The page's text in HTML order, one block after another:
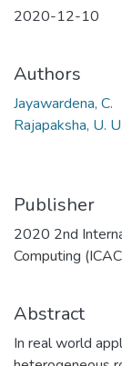
2020-12-10
Authors
Jayawardena, C.
Rajapaksha, U.
Publisher
2020 2nd
Computing
Abstract
In real world